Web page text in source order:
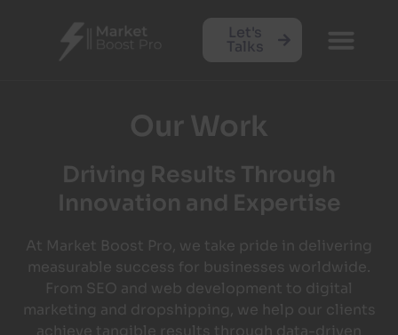
Let's
Talks
Our Work
Driving Results Through
Innovation and Expertise
At Market Boost Pro, we take pride in delivering
measurable success for businesses worldwide.
From SEO and web development to digital
marketing and dropshipping, we help our clients
achieve tangible results through data-driven